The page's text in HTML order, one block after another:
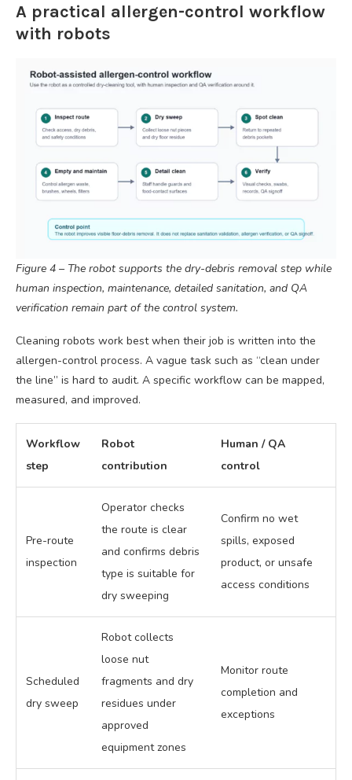
A practical allergen-control workflow
with robots
Figure 4 – The robot supports the dry-debris removal step while
human inspection, maintenance, detailed sanitation, and QA
verification remain part of the control system.
Cleaning robots work best when their job is written into the
allergen-control process. A vague task such as “clean under
the line” is hard to audit. A specific workflow can be mapped,
measured, and improved.
Workflow
step
Robot
contribution
Human / QA
control
Pre-route
inspection
Operator checks
the route is clear
and confirms debris
type is suitable for
dry sweeping
Confirm no wet
spills, exposed
product, or unsafe
access conditions
Scheduled
dry sweep
Robot collects
loose nut
fragments and dry
residues under
approved
equipment zones
Monitor route
completion and
exceptions